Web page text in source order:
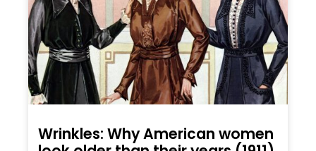
Wrinkles: Why American women